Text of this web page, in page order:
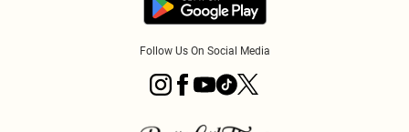
Follow Us On Social Media